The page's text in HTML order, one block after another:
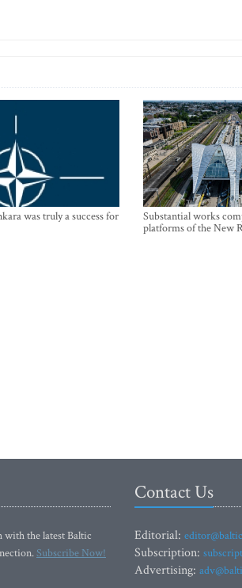
was truly a success for
Substantial works
platforms of the New
the latest Baltic
Subscribe Now!
Contact Us
Editorial:
Subscription:
Advertising: